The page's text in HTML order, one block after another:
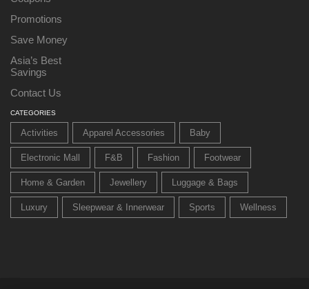
Promotions
Save Money
Asia’s Best
Savings
Contact Us
CATEGORIES
Activities Apparel Accessories Baby
Electronic Mall F&B Fashion Footwear
Home & Garden Jewellery Luggage & Bags
Luxury Sleepwear & Innerwear Sports Wellness